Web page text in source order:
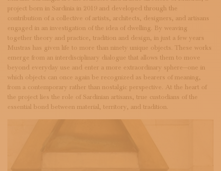
SUBSCRIBE TO OUR NEWSLETTER
MAGAZINE
JOIN US
LOGIN
project born in Sardinia in 2019 and developed through the
contribution of a collective of artists, architects, designers, and artisans
engaged in an investigation of the idea of dwelling. By weaving
together theory and practice, tradition and design, in just a few years
Mustras has given life to more than ninety unique objects. These works
emerge from an interdisciplinary dialogue that allows them to move
beyond everyday use and enter a more extraordinary sphere—one in
which objects can once again be recognized as bearers of meaning,
from a contemporary rather than nostalgic perspective. At the heart of
the project lies the role of Sardinian artisans, true custodians of the
essential bond between material, territory, and tradition.